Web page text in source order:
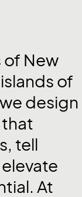
of New
islands of
we design
that
tell
elevate
At